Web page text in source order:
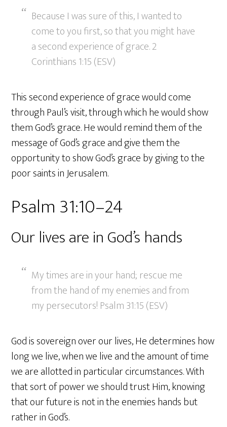
Because I was sure of this, I wanted to
come to you first, so that you might have
a second experience of grace. 2
Corinthians 1:15 (ESV)
This second experience of grace would come
through Paul’s visit, through which he would show
them God’s grace. He would remind them of the
message of God’s grace and give them the
opportunity to show God’s grace by giving to the
poor saints in Jerusalem.
Psalm 31:10–24
Our lives are in God’s hands
My times are in your hand; rescue me
from the hand of my enemies and from
my persecutors! Psalm 31:15 (ESV)
God is sovereign over our lives, He determines how
long we live, when we live and the amount of time
we are allotted in particular circumstances. With
that sort of power we should trust Him, knowing
that our future is not in the enemies hands but
rather in God’s.